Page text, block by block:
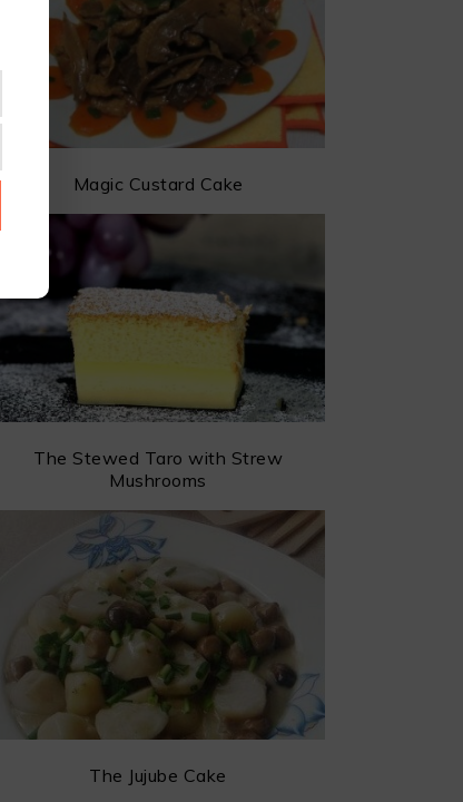
Magic Custard Cake
The Stewed Taro with Strew
Mushrooms
The Jujube Cake